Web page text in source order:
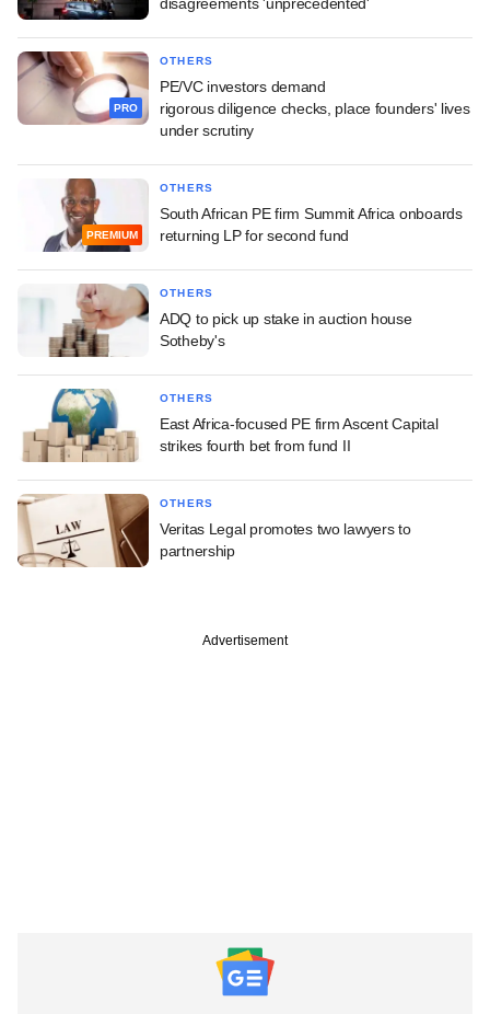
PRO
OTHERS
PE/VC investors demand
rigorous diligence checks, place founders' lives
under scrutiny
PREMIUM
OTHERS
South African PE firm Summit Africa onboards
returning LP for second fund
OTHERS
ADQ to pick up stake in auction house
Sotheby's
OTHERS
East Africa-focused PE firm Ascent Capital
strikes fourth bet from fund II
OTHERS
Veritas Legal promotes two lawyers to
partnership
Advertisement